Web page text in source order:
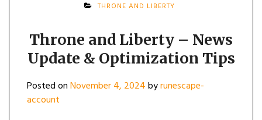
THRONE AND LIBERTY
Throne and Liberty – News
Update & Optimization Tips
Posted onNovember 4, 2024byrunescape-
account